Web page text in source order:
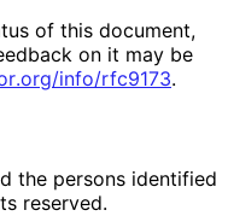
of this document,
on it may be
.org/info/rfc9173.
the persons identified
reserved.